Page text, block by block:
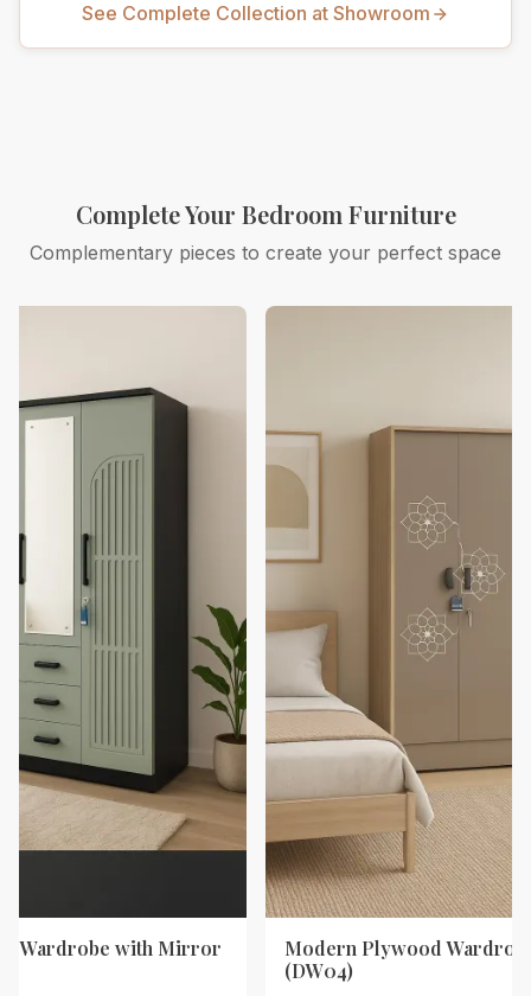
See Complete Collection at Showroom
Complete Your Bedroom Furniture
Complementary pieces to create your perfect space
Wardrobe with Mirror
Modern Plywood
(DW04)